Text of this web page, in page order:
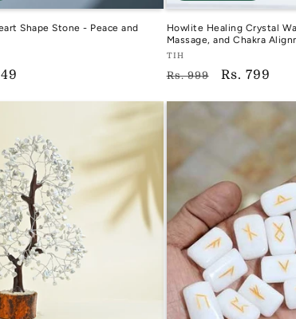
Shape Stone - Peace and
Howlite Healing Crystal
Massage, and Chakra
Vendor:
TIH
TIH
Regular
Rs. 999
Sale
Rs. 799